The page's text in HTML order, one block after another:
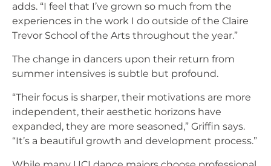
adds. “I feel that I’ve grown so much from the
experiences in the work I do outside of the Claire
Trevor School of the Arts throughout the year.”
The change in dancers upon their return from
summer intensives is subtle but profound.
“Their focus is sharper, their motivations are more
independent, their aesthetic horizons have
expanded, they are more seasoned,” Griffin says.
“It’s a beautiful growth and development process.”